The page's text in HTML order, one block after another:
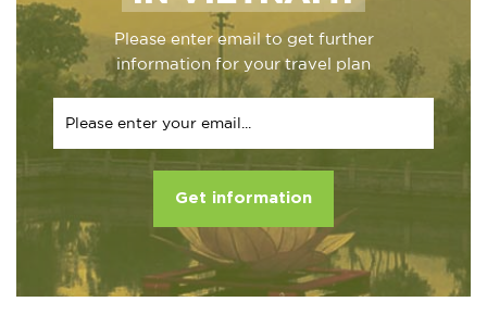
Please enter email to get further
information for your travel plan
Get information